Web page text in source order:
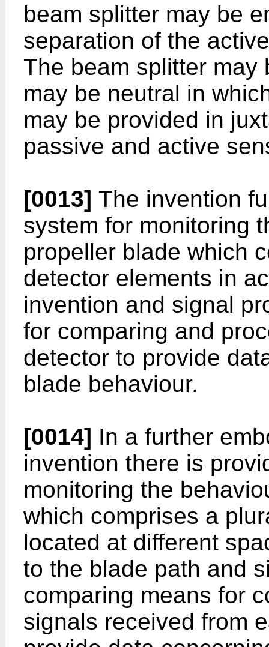
beam splitter may be
separation of the
The beam splitter may
may be neutral in
may be provided in
passive and active
[0013] The invention
system for monitoring
propeller blade which
detector elements in
invention and signal
for comparing and
detector to provide
blade behaviour.
[0014] In a further
invention there is
monitoring the
which comprises a
located at different
to the blade path and
comparing means for
signals received from